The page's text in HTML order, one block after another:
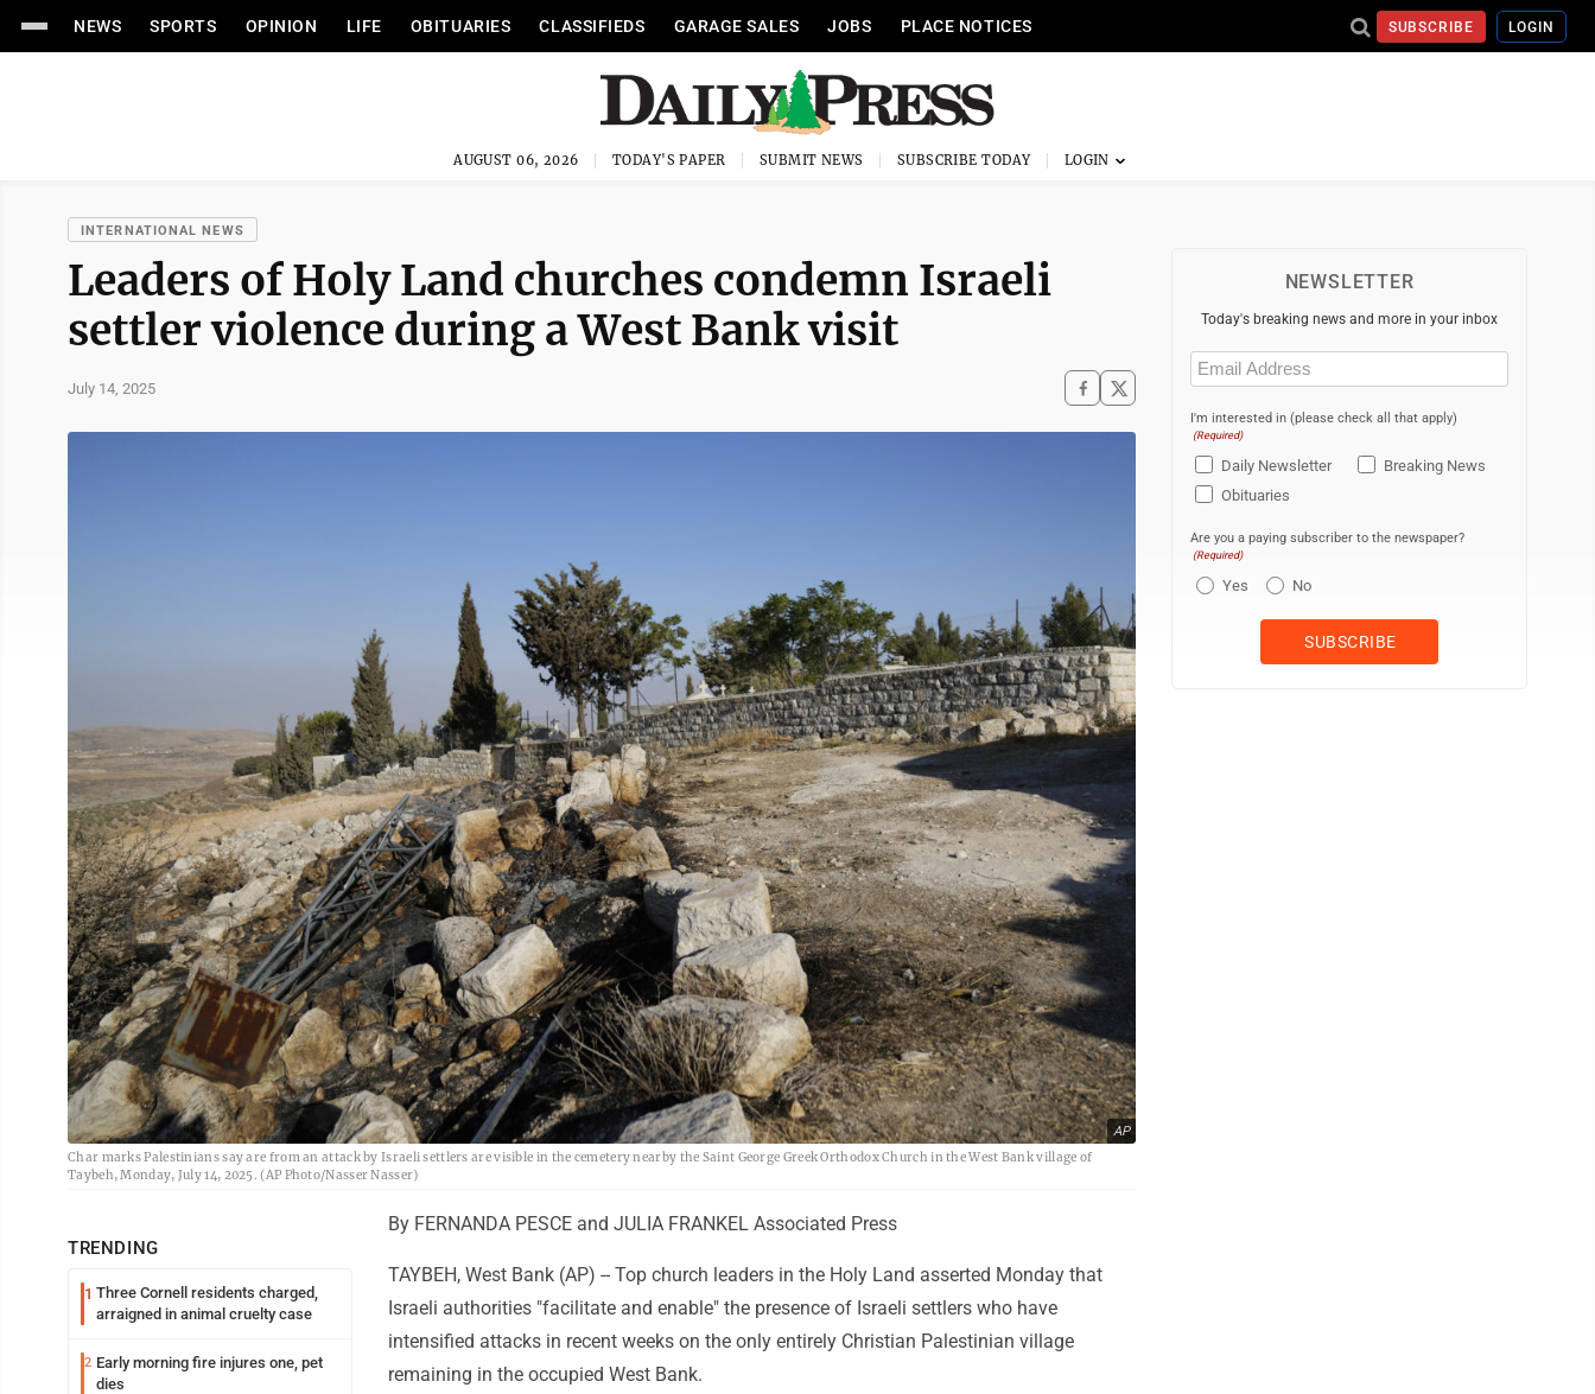
NEWS SPORTS OPINION LIFE OBITUARIES CLASSIFIEDS GARAGE SALES JOBS PLACE NOTICES SUBSCRIBE LOGIN
AUGUST 06, 2026 TODAY'S PAPER SUBMIT NEWS SUBSCRIBE TODAY
INTERNATIONAL NEWS
Leaders of Holy Land churches condemn Israeli
settler violence during a West Bank visit
July 14, 2025
AP
Char marks Palestinians say are from an attack by Israeli settlers are visible in the cemetery nearby the Saint George Greek Orthodox Church in the West Bank village of
Taybeh, Monday, July 14, 2025. (AP Photo/Nasser Nasser)
TRENDING
1 Three Cornell residents charged,
arraigned in animal cruelty case
2 Early morning fire injures one, pet
dies
By FERNANDA PESCE and JULIA FRANKEL Associated Press
TAYBEH, West Bank (AP) -- Top church leaders in the Holy Land asserted Monday that
Israeli authorities "facilitate and enable" the presence of Israeli settlers who have
intensified attacks in recent weeks on the only entirely Christian Palestinian village
remaining in the occupied West Bank.
NEWSLETTER
Today's breaking news and more in your inbox
Email
(Required)
I'm interested in (please check all that apply)
(Required)
Daily Newsletter
Breaking News
Obituaries
Are you a paying subscriber to the newspaper?
(Required)
Yes No